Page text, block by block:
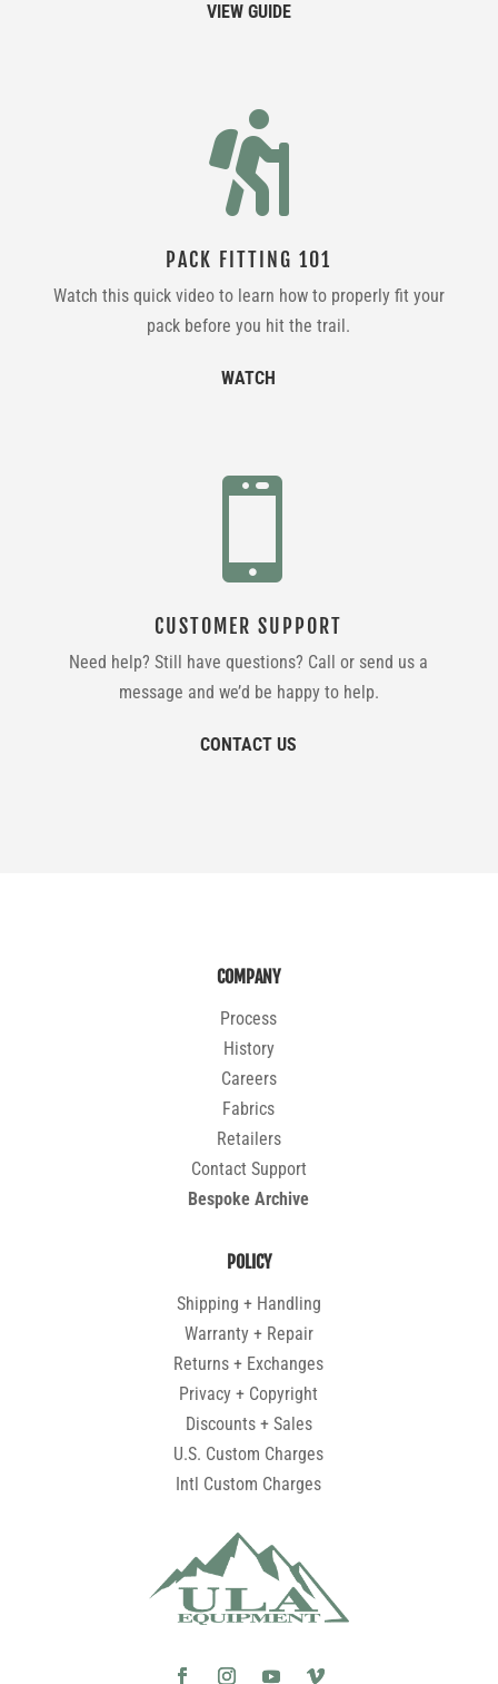
VIEW GUIDE

PACK FITTING 101
Watch this quick video to learn how to properly fit your
pack before you hit the trail.
WATCH

CUSTOMER SUPPORT
Need help? Still have questions? Call or send us a
message and we’d be happy to help.
CONTACT US
COMPANY
Process
History
Careers
Fabrics
Retailers
Contact Support
Bespoke Archive
POLICY
Shipping + Handling
Warranty + Repair
Returns + Exchanges
Privacy + Copyright
Discounts + Sales
U.S. Custom Charges
Intl Custom Charges